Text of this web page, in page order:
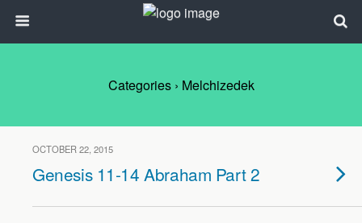
Categories › Melchizedek
OCTOBER 22, 2015
Genesis 11-14 Abraham Part 2